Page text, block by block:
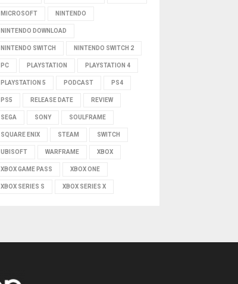
MICROSOFT NINTENDO
NINTENDO DOWNLOAD
NINTENDO SWITCH NINTENDO SWITCH 2
PC PLAYSTATION PLAYSTATION 4
PLAYSTATION 5 PODCAST PS4
PS5 RELEASE DATE REVIEW
SEGA SONY SOULFRAME
SQUARE ENIX STEAM SWITCH
UBISOFT WARFRAME XBOX
XBOX GAME PASS XBOX ONE
XBOX SERIES S XBOX SERIES X